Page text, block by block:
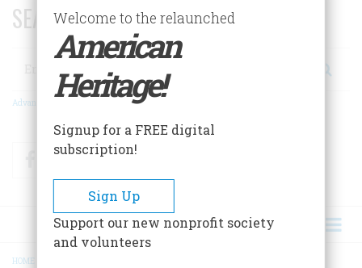
SEARCH 75 YEARS OF ESSAYS!
Search
Advanced Search
FacebookTwitter
HOME
Welcome to the relaunched
American
Heritage!
Signup for a FREE digital
subscription!
Sign Up
Support our new nonprofit society
and volunteers